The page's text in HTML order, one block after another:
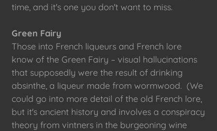
time, and it's one you don't want to miss.
Green Fairy
Those into French liqueurs and French lore
know of the Green Fairy – visual hallucinations
that supposedly were the result of drinking
absinthe, a liqueur made from wormwood. (We
could go into more detail of the old French lore,
but it's ancient history and involves a conspiracy
theory from vintners in the burgeoning wine